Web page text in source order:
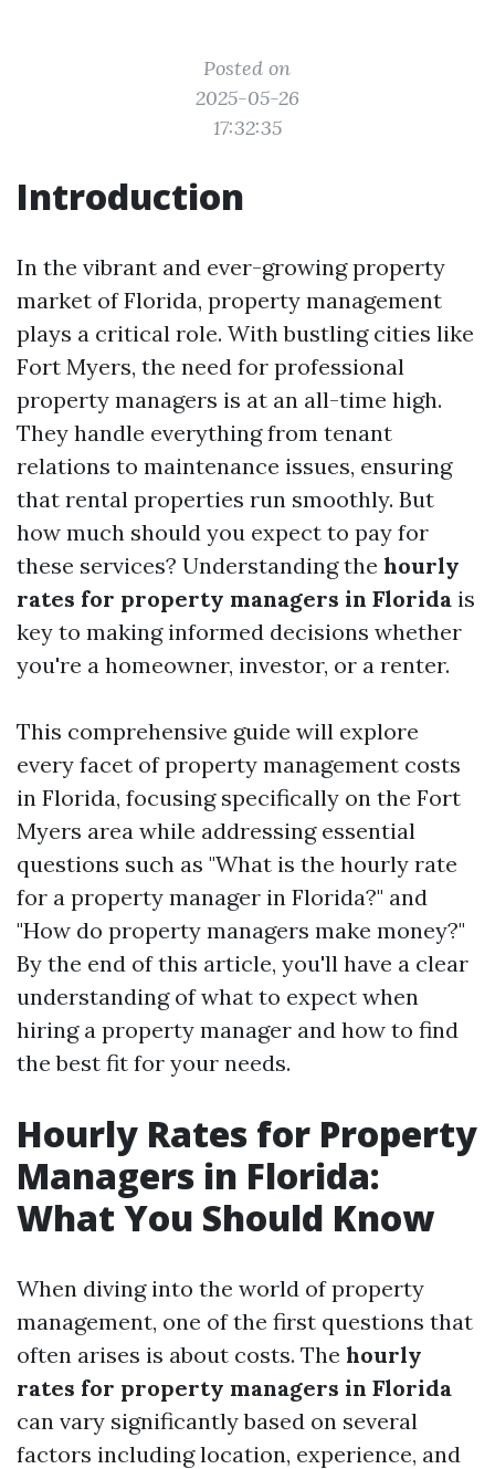
Posted on
2025-05-26
17:32:35
Introduction
In the vibrant and ever-growing property
market of Florida, property management
plays a critical role. With bustling cities like
Fort Myers, the need for professional
property managers is at an all-time high.
They handle everything from tenant
relations to maintenance issues, ensuring
that rental properties run smoothly. But
how much should you expect to pay for
these services? Understanding the hourly
rates for property managers in Florida is
key to making informed decisions whether
you're a homeowner, investor, or a renter.
This comprehensive guide will explore
every facet of property management costs
in Florida, focusing specifically on the Fort
Myers area while addressing essential
questions such as "What is the hourly rate
for a property manager in Florida?" and
"How do property managers make money?"
By the end of this article, you'll have a clear
understanding of what to expect when
hiring a property manager and how to find
the best fit for your needs.
Hourly Rates for Property
Managers in Florida:
What You Should Know
When diving into the world of property
management, one of the first questions that
often arises is about costs. The hourly
rates for property managers in Florida
can vary significantly based on several
factors including location, experience, and